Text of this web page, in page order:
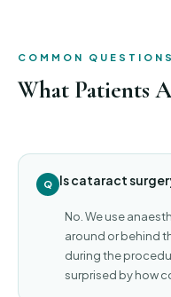
COMMON QUESTIONS
What Patients
Is cataract
No. We use
around or behind
during the
surprised by how